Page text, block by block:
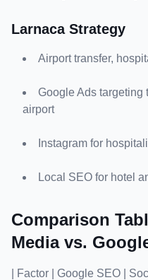
Larnaca Strategy
Airport transfer,
Google Ads targeting
airport
Instagram for
Local SEO for hotel
Comparison
Media vs.
| Factor | Google SEO |